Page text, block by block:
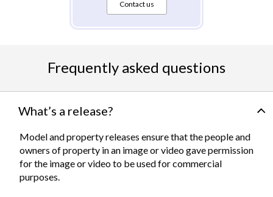
Contact us
Frequently asked questions
What’s a release?
Model and property releases ensure that the people and
owners of property in an image or video gave permission
for the image or video to be used for commercial
purposes.